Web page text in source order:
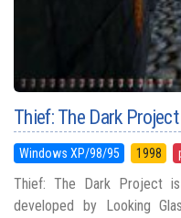
Thief: The Dark Project
Windows XP/98/95 1998
Thief: The Dark Project
developed by Looking